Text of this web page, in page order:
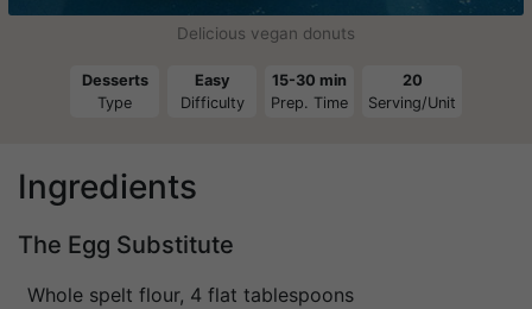
Desserts
Type
Easy
Difficulty
15-30 min
Prep. Time
20
Serving/Unit
Ingredients
The Egg Substitute
Whole spelt flour, 4 flat tablespoons
Delicious vegan donuts